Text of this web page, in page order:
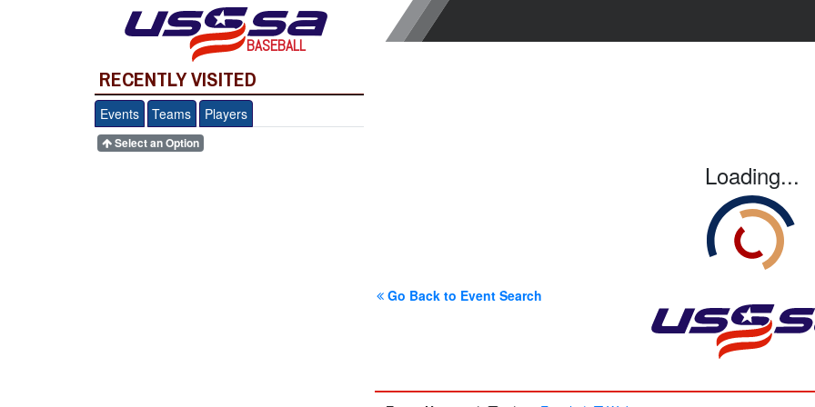
BASEBALL
RECENTLY VISITED
Events Teams Players
Select an Option
Loading...
Go Back to Event Search